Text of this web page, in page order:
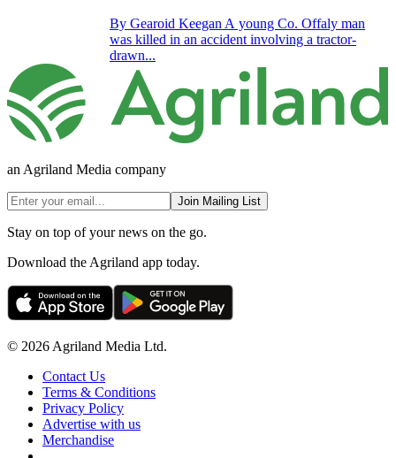
By Gearoid Keegan A young Co. Offaly man
was killed in an accident involving a tractor-
drawn...
an Agriland Media company
Join Mailing List
Stay on top of your news on the go.
Download the Agriland app today.
© 2026 Agriland Media Ltd.
Contact Us
Terms & Conditions
Privacy Policy
Advertise with us
Merchandise